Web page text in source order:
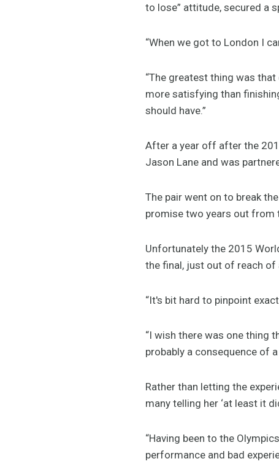
to lose” attitude, secured a
“When we got to London I
“The greatest thing was
more satisfying than
should have.”
After a year off after the
Jason Lane and was
The pair went on to break
promise two years out from
Unfortunately the 2015
the final, just out of reach of
“It's bit hard to pinpoint
“I wish there was one thing
probably a consequence of
Rather than letting the
many telling her ‘at least it
“Having been to the
performance and bad